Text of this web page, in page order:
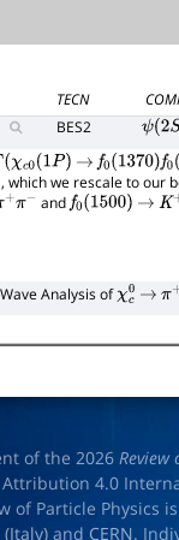
TECN
BES2 ψ(2S)
(χc0(1P) → f0(1370)f0(
, which we rescale to our
+π− andf0(1500) → K+
Analysis ofχc0→ π+
of the 2026Review
4.0
of Particle Physics
(Italy) and CERN.